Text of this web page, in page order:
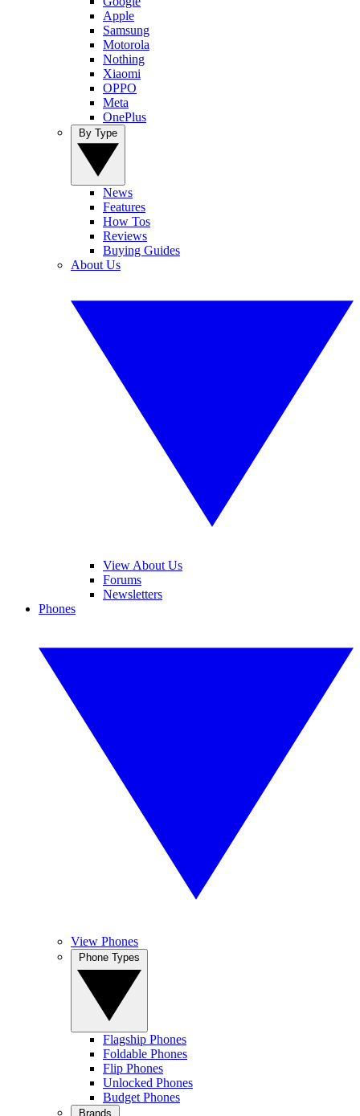
Apple
Samsung
Motorola
Nothing
Xiaomi
OPPO
Meta
OnePlus
News
Features
How Tos
Reviews
Buying Guides
About Us
View About Us
Forums
Newsletters
Phones
View Phones
Flagship Phones
Foldable Phones
Flip Phones
Unlocked Phones
Budget Phones